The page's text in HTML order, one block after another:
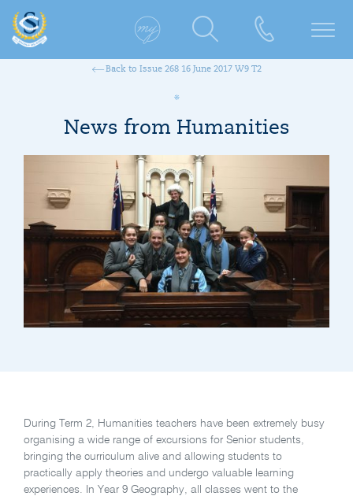
Back to Issue 268 16 June 2017 W9 T2
News from Humanities
During Term 2, Humanities teachers have been extremely busy
organising a wide range of excursions for Senior students,
bringing the curriculum alive and allowing students to
practically apply theories and undergo valuable learning
experiences. In Year 9 Geography, all classes went to the